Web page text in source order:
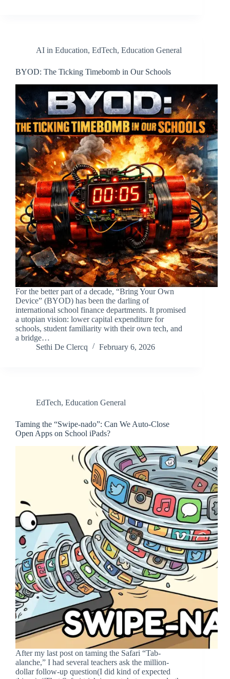
AI in Education, EdTech, Education General
BYOD: The Ticking Timebomb in Our Schools
For the better part of a decade, “Bring Your Own
Device” (BYOD) has been the darling of
international school finance departments. It promised
a utopian vision: lower capital expenditure for
schools, student familiarity with their own tech, and
a bridge…
Sethi De Clercq
February 6, 2026
EdTech, Education General
Taming the “Swipe-nado”: Can We Auto-Close
Open Apps on School iPads?
After my last post on taming the Safari “Tab-
alanche,” I had several teachers ask the million-
dollar follow-up question(I did kind of expected